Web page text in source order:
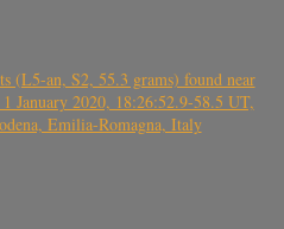
(L5-an, S2, 55.3 grams) found near
January 2020, 18:26:52.9-58.5 UT,
Emilia-Romagna, Italy